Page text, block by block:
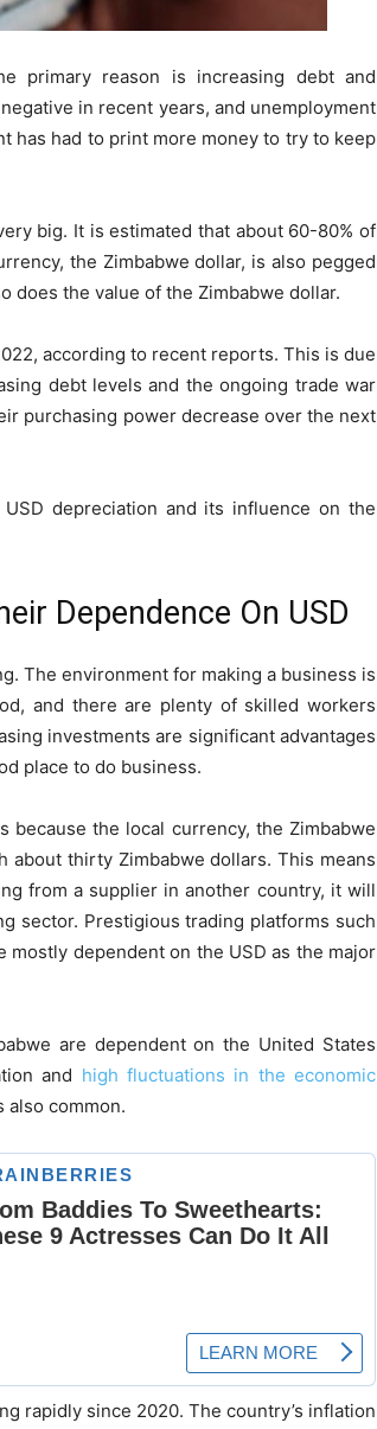
primary reason is increasing debt and
in recent years, and unemployment
has had to print more money to try to keep
big. It is estimated that about 60-80% of
the Zimbabwe dollar, is also pegged
does the value of the Zimbabwe dollar.
according to recent reports. This is due
debt levels and the ongoing trade war
purchasing power decrease over the next
depreciation and its influence on the
Dependence On USD
The environment for making a business is
and there are plenty of skilled workers
investments are significant advantages
place to do business.
because the local currency, the Zimbabwe
thirty Zimbabwe dollars. This means
from a supplier in another country, it will
sector. Prestigious trading platforms such
dependent on the USD as the major
are dependent on the United States
and high fluctuations in the economic
also common.
rapidly since 2020. The country’s inflation